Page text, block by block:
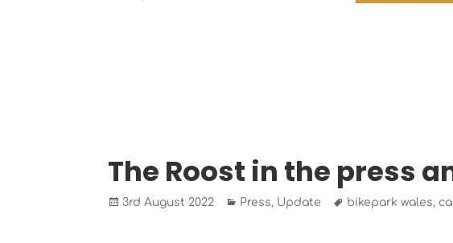
The Roost in the press
Posted
3rd August 2022 Categories
Press, Update Tags
bikepark wales,